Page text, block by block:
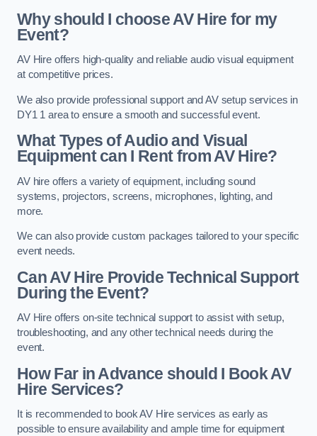
Why should I choose AV Hire for my
Event?
AV Hire offers high-quality and reliable audio visual equipment
at competitive prices.
We also provide professional support and AV setup services in
DY1 1 area to ensure a smooth and successful event.
What Types of Audio and Visual
Equipment can I Rent from AV Hire?
AV hire offers a variety of equipment, including sound
systems, projectors, screens, microphones, lighting, and
more.
We can also provide custom packages tailored to your specific
event needs.
Can AV Hire Provide Technical Support
During the Event?
AV Hire offers on-site technical support to assist with setup,
troubleshooting, and any other technical needs during the
event.
How Far in Advance should I Book AV
Hire Services?
It is recommended to book AV Hire services as early as
possible to ensure availability and ample time for equipment